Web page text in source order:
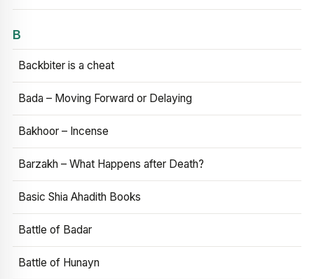
B
Backbiter is a cheat
Bada – Moving Forward or Delaying
Bakhoor – Incense
Barzakh – What Happens after Death?
Basic Shia Ahadith Books
Battle of Badar
Battle of Hunayn